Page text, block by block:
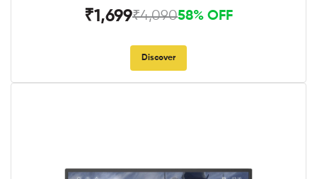
₹1,699₹4,09058% OFF
Discover